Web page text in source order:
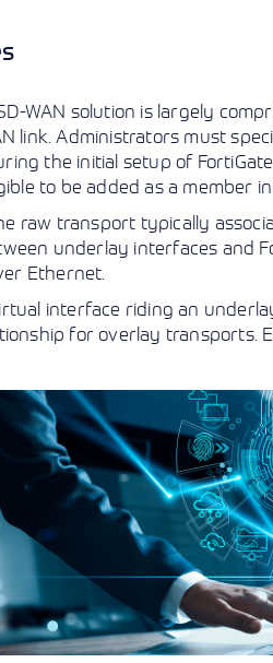
WAN solution is largely
link. Administrators must
the initial setup of
to be added as a member
raw transport typically
underlay interfaces and
Ethernet.
interface riding an
for overlay transports.